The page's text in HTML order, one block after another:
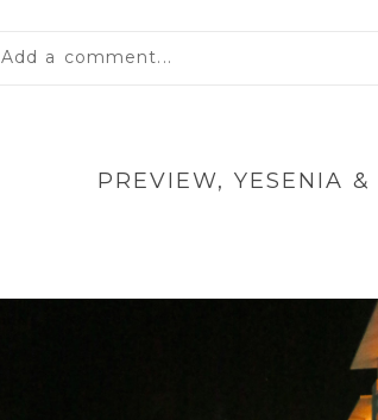
Add a comment...
PREVIEW, YESENIA